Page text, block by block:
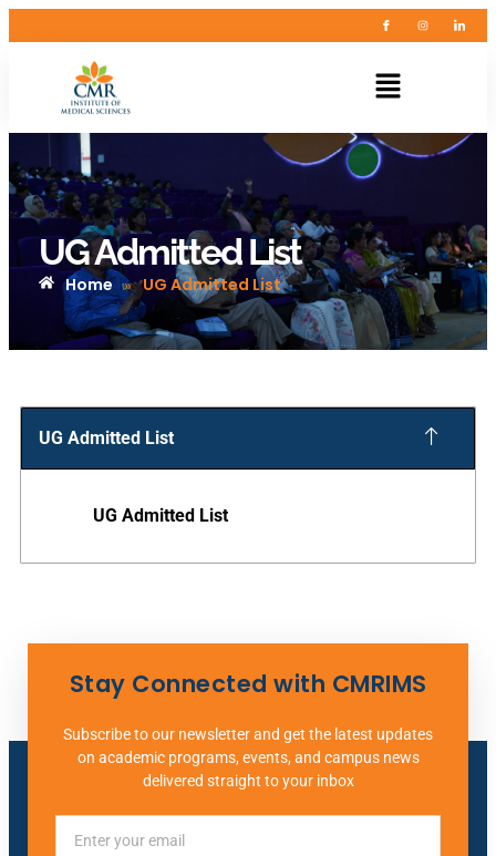
UG Admitted List
Home » UG Admitted List
UG Admitted List
UG Admitted List
Stay Connected with CMRIMS
Subscribe to our newsletter and get the latest updates
on academic programs, events, and campus news
delivered straight to your inbox